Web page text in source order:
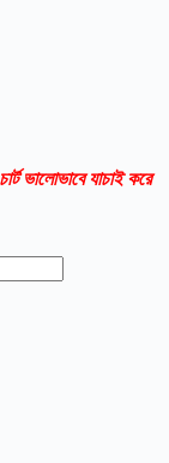
ভালোভাবে যাচাই করে